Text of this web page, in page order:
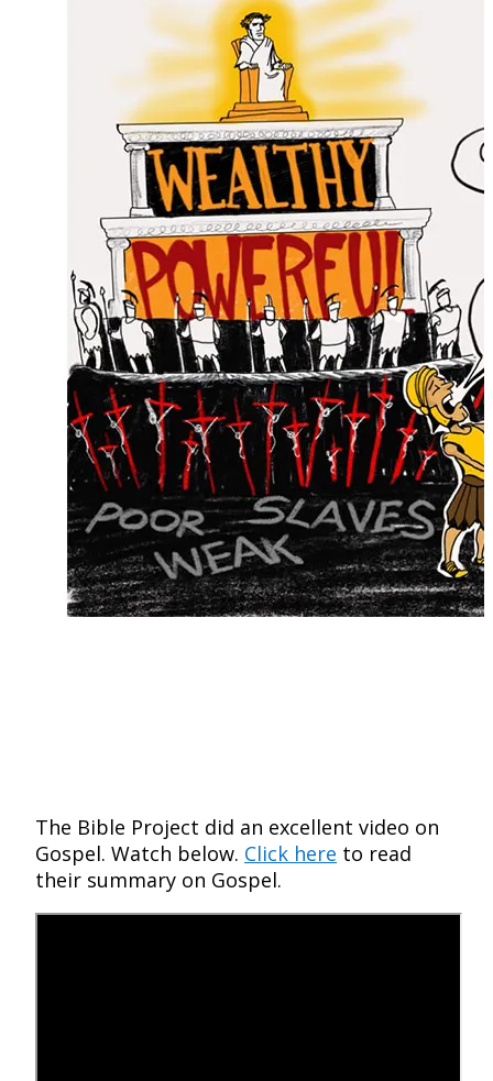
The Bible Project did an excellent video on
Gospel. Watch below. Click here to read
their summary on Gospel.